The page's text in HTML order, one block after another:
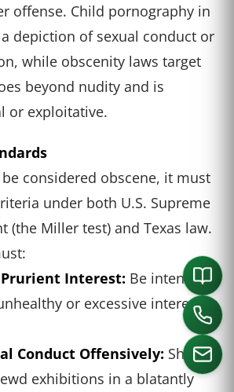
offense. Child pornography in
depiction of sexual conduct or
while obscenity laws target
beyond nudity and is
or exploitative.
considered obscene, it must
under both U.S. Supreme
(the Miller test) and Texas law.
Prurient Interest: Be intended
or excessive interest
Conduct Offensively: Show
exhibitions in a blatantly